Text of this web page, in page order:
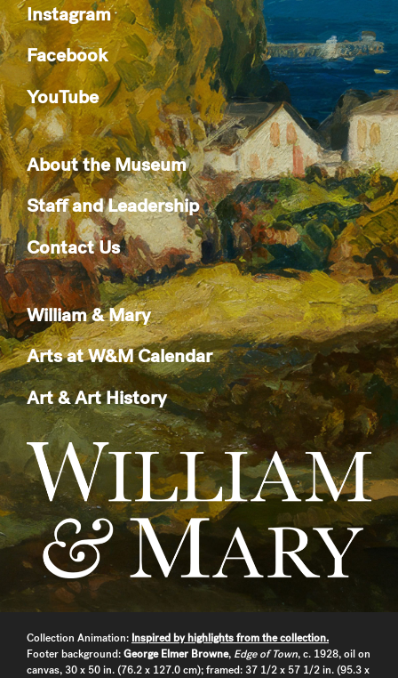
Instagram
Facebook
YouTube
About the Museum
Staff and Leadership
Contact Us
William & Mary
Arts at W&M Calendar
Art & Art History
Collection Animation: Inspired by highlights from the collection.
Footer background:George Elmer Browne, Edge of Town, c. 1928, oil on
canvas, 30 x 50 in. (76.2 x 127.0 cm); framed: 37 1/2 x 57 1/2 in. (95.3 x